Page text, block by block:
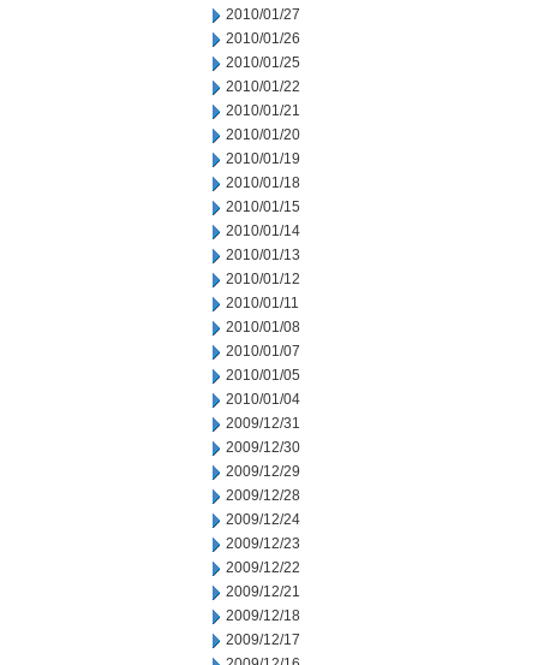
2010/01/27
2010/01/26
2010/01/25
2010/01/22
2010/01/21
2010/01/20
2010/01/19
2010/01/18
2010/01/15
2010/01/14
2010/01/13
2010/01/12
2010/01/11
2010/01/08
2010/01/07
2010/01/05
2010/01/04
2009/12/31
2009/12/30
2009/12/29
2009/12/28
2009/12/24
2009/12/23
2009/12/22
2009/12/21
2009/12/18
2009/12/17